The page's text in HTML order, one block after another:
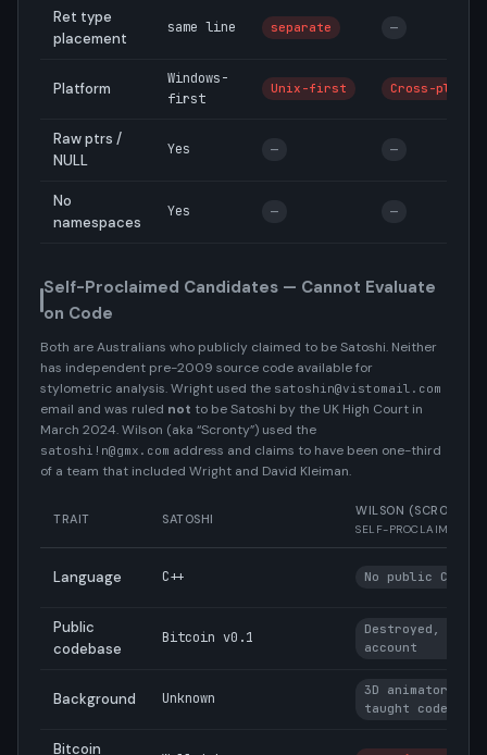
Ret type
placement
same line separate —
Platform
Windows-
first
Unix-first Cross-plat
Raw ptrs /
NULL
Yes — —
No
namespaces
Yes — —
Self-Proclaimed Candidates — Cannot Evaluate
on Code
Both are Australians who publicly claimed to be Satoshi. Neither
has independent pre-2009 source code available for
stylometric analysis. Wright used the satoshin@vistomail.com
email and was ruled not to be Satoshi by the UK High Court in
March 2024. Wilson (aka “Scronty”) used the
satoshi!n@gmx.com address and claims to have been one-third
of a team that included Wright and David Kleiman.
TRAIT SATOSHI
WILSON (SCRONTY)
SELF-PROCLAIMED
Language C++ No public C++
Public
codebase
Bitcoin v0.1
Destroyed, per
account
Background Unknown
3D animator,
taught coder
Bitcoin